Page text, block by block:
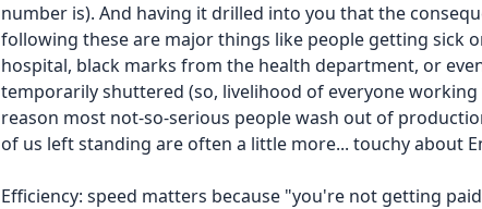
number is). And having it drilled into you that the
following these are major things like people getting sick
hospital, black marks from the health department, or
temporarily shuttered (so, livelihood of everyone working
reason most not-so-serious people wash out of
of us left standing are often a little more... touchy about
Efficiency: speed matters because "you're not getting